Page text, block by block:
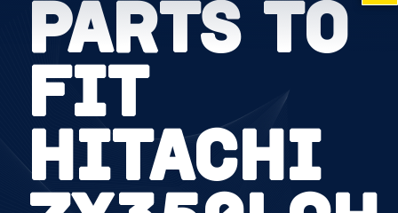
PARTS TO
FIT
HITACHI